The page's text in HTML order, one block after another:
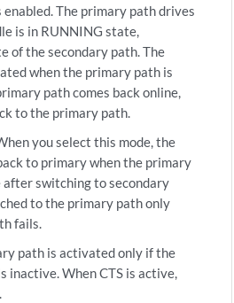
enabled. The primary path drives
is in RUNNING state,
of the secondary path. The
when the primary path is
path comes back online,
to the primary path.
you select this mode, the
to primary when the primary
after switching to secondary
to the primary path only
fails.
path is activated only if the
inactive. When CTS is active,